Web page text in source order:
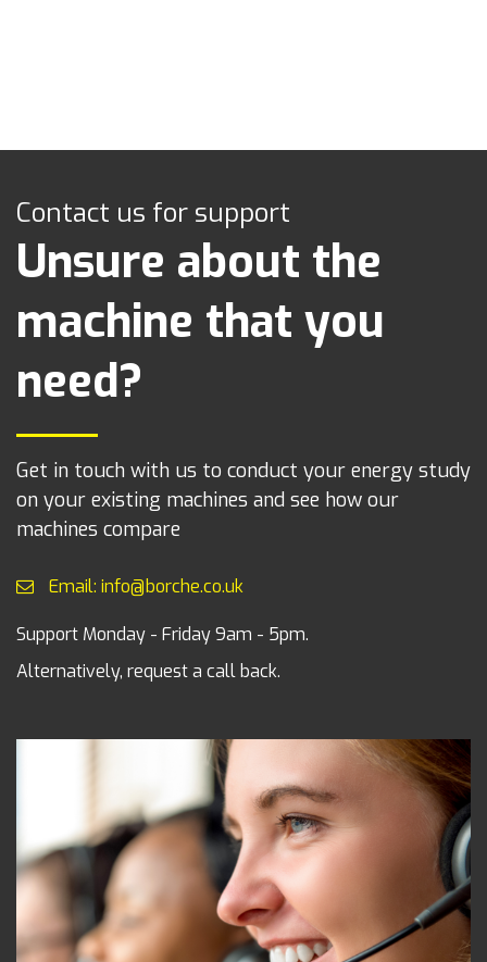
Contact us for support
Unsure about the
machine that you
need?
Get in touch with us to conduct your energy study
on your existing machines and see how our
machines compare
Email: info@borche.co.uk
Support Monday - Friday 9am - 5pm.
Alternatively, request a call back.